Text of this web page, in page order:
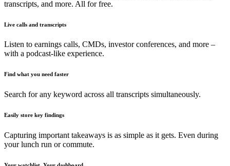
transcripts, and more. All for free.
Live calls and transcripts
Listen to earnings calls, CMDs, investor conferences, and more –
with a podcast-like experience.
Find what you need faster
Search for any keyword across all transcripts simultaneously.
Easily store key findings
Capturing important takeaways is as simple as it gets. Even during
your lunch run or commute.